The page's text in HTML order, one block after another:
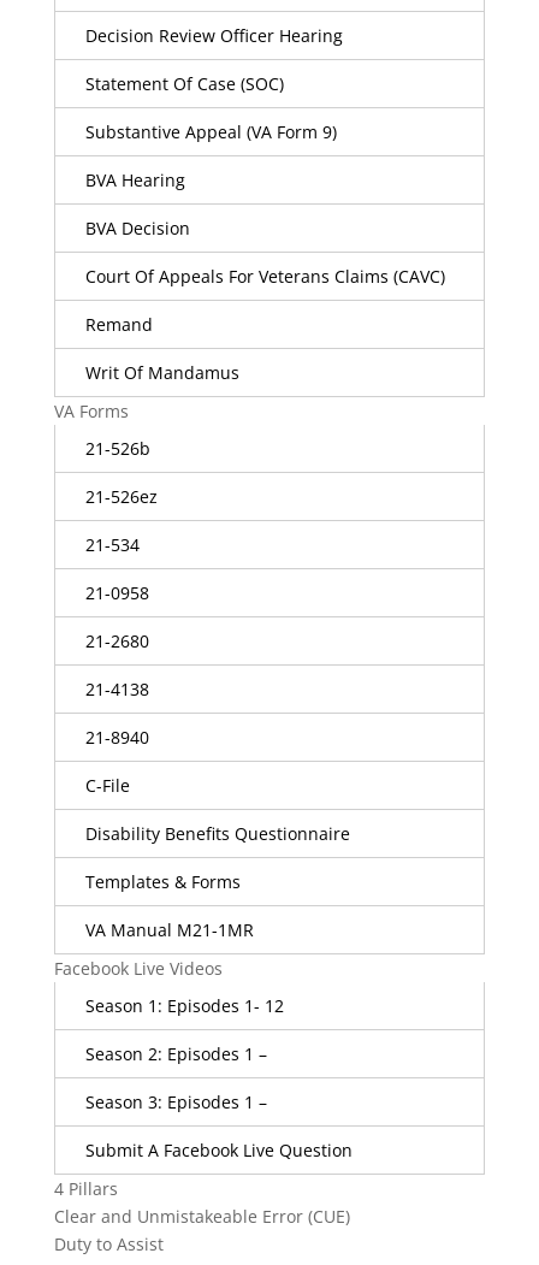
Decision Review Officer Hearing
Statement Of Case (SOC)
Substantive Appeal (VA Form 9)
BVA Hearing
BVA Decision
Court Of Appeals For Veterans Claims (CAVC)
Remand
Writ Of Mandamus
VA Forms
21-526b
21-526ez
21-534
21-0958
21-2680
21-4138
21-8940
C-File
Disability Benefits Questionnaire
Templates & Forms
VA Manual M21-1MR
Facebook Live Videos
Season 1: Episodes 1- 12
Season 2: Episodes 1 –
Season 3: Episodes 1 –
Submit A Facebook Live Question
4 Pillars
Clear and Unmistakeable Error (CUE)
Duty to Assist